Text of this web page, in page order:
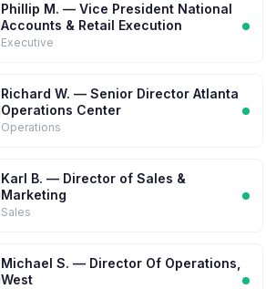
Phillip M. — Vice President National
Accounts & Retail Execution
Executive
Richard W. — Senior Director Atlanta
Operations Center
Operations
Karl B. — Director of Sales &
Marketing
Sales
Michael S. — Director Of Operations,
West